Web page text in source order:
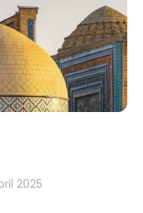
2025